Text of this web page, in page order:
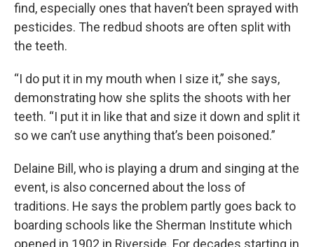
find, especially ones that haven’t been sprayed with
pesticides. The redbud shoots are often split with
the teeth.
“I do put it in my mouth when I size it,” she says,
demonstrating how she splits the shoots with her
teeth. “I put it in like that and size it down and split it
so we can’t use anything that’s been poisoned.”
Delaine Bill, who is playing a drum and singing at the
event, is also concerned about the loss of
traditions. He says the problem partly goes back to
boarding schools like the Sherman Institute which
opened in 1902 in Riverside. For decades starting in